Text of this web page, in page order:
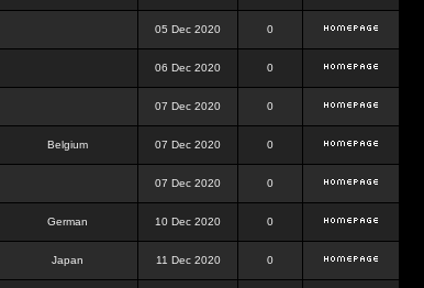
05 Dec 2020 0
06 Dec 2020 0
07 Dec 2020 0
Belgium 07 Dec 2020 0
07 Dec 2020 0
German 10 Dec 2020 0
Japan 11 Dec 2020 0